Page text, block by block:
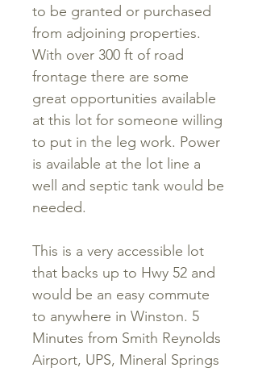
to be granted or purchased
from adjoining properties.
With over 300 ft of road
frontage there are some
great opportunities available
at this lot for someone willing
to put in the leg work. Power
is available at the lot line a
well and septic tank would be
needed.
This is a very accessible lot
that backs up to Hwy 52 and
would be an easy commute
to anywhere in Winston. 5
Minutes from Smith Reynolds
Airport, UPS, Mineral Springs